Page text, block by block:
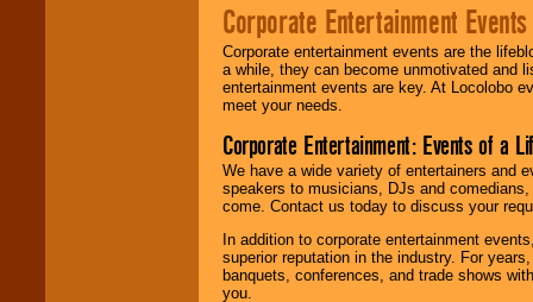
Corporate Entertainment Events
Corporate entertainment events are the
a while, they can become unmotivated and
entertainment events are key. At Locolobo
meet your needs.
Corporate Entertainment: Events of a
We have a wide variety of entertainers and
speakers to musicians, DJs and
come. Contact us today to discuss your
In addition to corporate entertainment
superior reputation in the industry. For
banquets, conferences, and trade shows
you.